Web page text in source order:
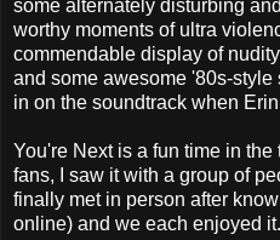
some alternately disturbing
worthy moments of ultra
commendable display of
and some awesome '80s-
in on the soundtrack when
You're Next is a fun time in
fans, I saw it with a group of
finally met in person after
online) and we each enjoyed